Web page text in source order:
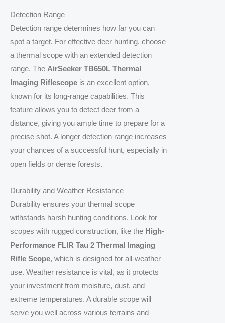
Detection Range
Detection range determines how far you can
spot a target. For effective deer hunting, choose
a thermal scope with an extended detection
range. The AirSeeker TB650L Thermal
Imaging Riflescope is an excellent option,
known for its long-range capabilities. This
feature allows you to detect deer from a
distance, giving you ample time to prepare for a
precise shot. A longer detection range increases
your chances of a successful hunt, especially in
open fields or dense forests.
Durability and Weather Resistance
Durability ensures your thermal scope
withstands harsh hunting conditions. Look for
scopes with rugged construction, like the High-
Performance FLIR Tau 2 Thermal Imaging
Rifle Scope, which is designed for all-weather
use. Weather resistance is vital, as it protects
your investment from moisture, dust, and
extreme temperatures. A durable scope will
serve you well across various terrains and